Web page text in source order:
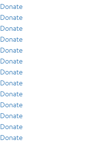
Donate
Donate
Donate
Donate
Donate
Donate
Donate
Donate
Donate
Donate
Donate
Donate
Donate